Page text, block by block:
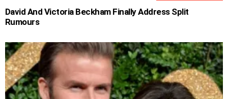
David And Victoria Beckham Finally Address Split
Rumours